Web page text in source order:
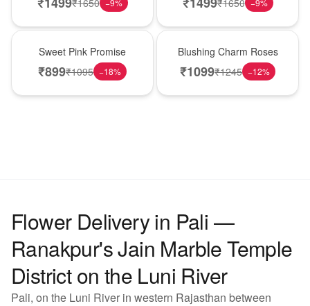
−9% −9%
Sweet Pink Promise
₹899₹1095 −18%
Blushing Charm Roses
₹1099₹1245 −12%
Flower Delivery in Pali —
Ranakpur's Jain Marble Temple
District on the Luni River
Pali, on the Luni River in western Rajasthan between